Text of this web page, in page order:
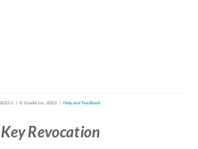
Revocation